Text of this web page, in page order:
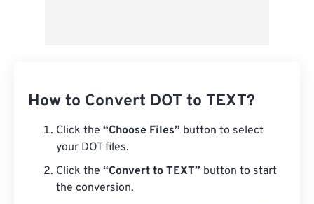
How to Convert DOT to TEXT?
Click the “Choose Files” button to select
your DOT files.
Click the “Convert to TEXT” button to start
the conversion.